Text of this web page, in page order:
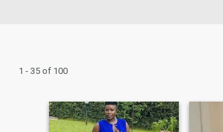
1 - 35 of 100